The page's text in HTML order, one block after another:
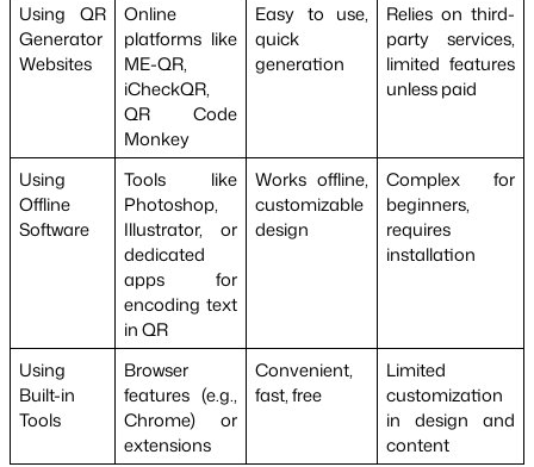
Using QR
Generator
Websites
Online
platforms like
ME-QR,
iCheckQR,
QR Code
Monkey
Easy to use,
quick
generation
Relies on third-
party services,
limited features
unless paid
Using
Offline
Software
Tools like
Photoshop,
Illustrator, or
dedicated
apps for
encoding text
in QR
Works offline,
customizable
design
Complex for
beginners,
requires
installation
Using
Built-in
Tools
Browser
features (e.g.,
Chrome) or
extensions
Convenient,
fast, free
Limited
customization
in design and
content